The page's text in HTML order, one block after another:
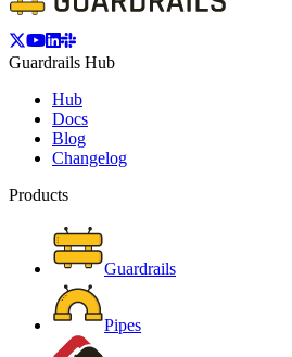
Guardrails Hub
Hub
Docs
Blog
Changelog
Products
Guardrails
Pipes